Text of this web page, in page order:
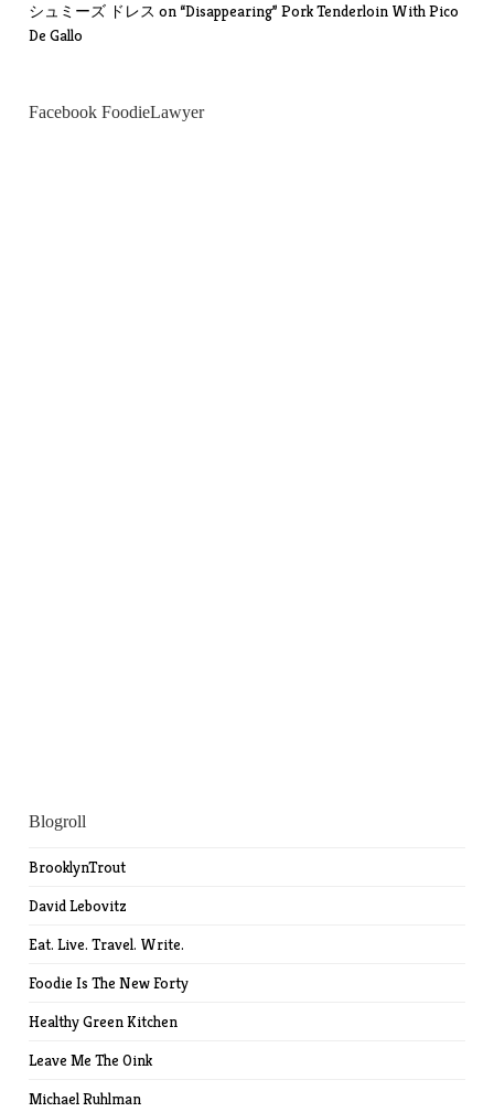
シュミーズ ドレス on “Disappearing” Pork Tenderloin With Pico
De Gallo
Facebook FoodieLawyer
Blogroll
BrooklynTrout
David Lebovitz
Eat. Live. Travel. Write.
Foodie Is The New Forty
Healthy Green Kitchen
Leave Me The Oink
Michael Ruhlman